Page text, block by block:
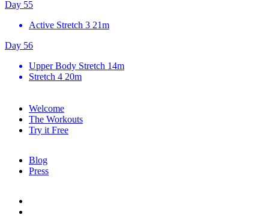
Day 55
Active Stretch 3 21m
Day 56
Upper Body Stretch 14m
Stretch 4 20m
Welcome
The Workouts
Try it Free
Blog
Press